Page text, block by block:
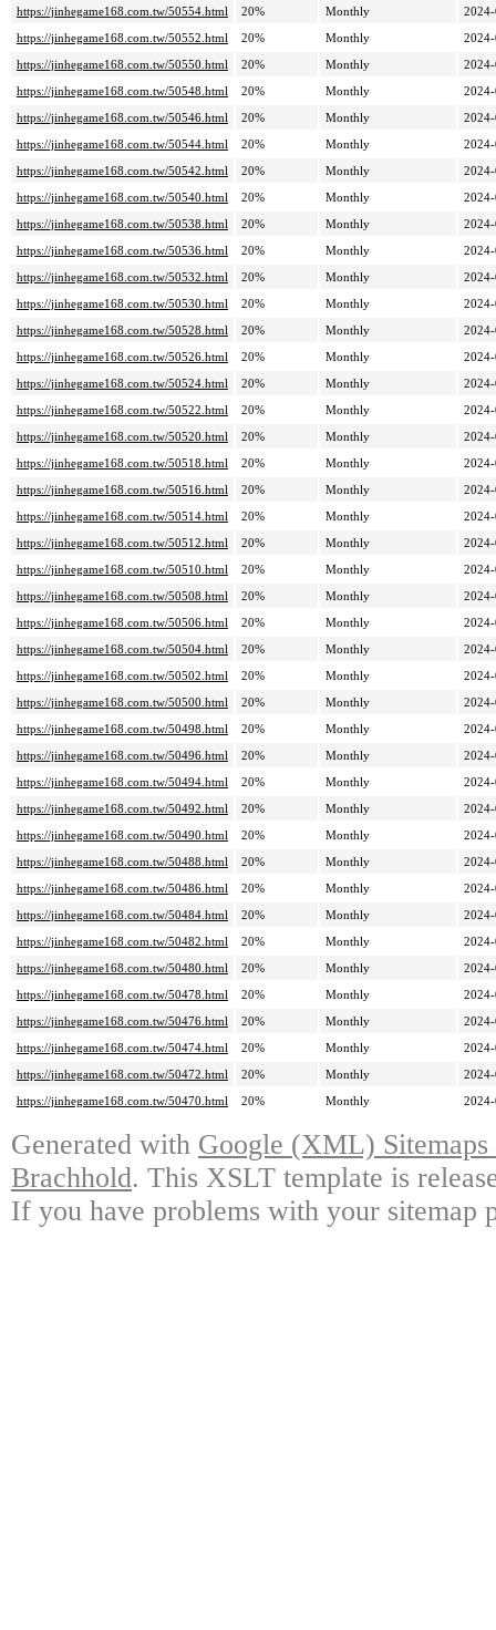
https://jinhegame168.com.tw/50554.html
20% Monthly
https://jinhegame168.com.tw/50552.html
20% Monthly
https://jinhegame168.com.tw/50550.html
20% Monthly
https://jinhegame168.com.tw/50548.html
20% Monthly
https://jinhegame168.com.tw/50546.html
20% Monthly
https://jinhegame168.com.tw/50544.html
20% Monthly
https://jinhegame168.com.tw/50542.html
20% Monthly
https://jinhegame168.com.tw/50540.html
20% Monthly
https://jinhegame168.com.tw/50538.html
20% Monthly
https://jinhegame168.com.tw/50536.html
20% Monthly
https://jinhegame168.com.tw/50532.html
20% Monthly
https://jinhegame168.com.tw/50530.html
20% Monthly
https://jinhegame168.com.tw/50528.html
20% Monthly
https://jinhegame168.com.tw/50526.html
20% Monthly
https://jinhegame168.com.tw/50524.html
20% Monthly
https://jinhegame168.com.tw/50522.html
20% Monthly
https://jinhegame168.com.tw/50520.html
20% Monthly
https://jinhegame168.com.tw/50518.html
20% Monthly
https://jinhegame168.com.tw/50516.html
20% Monthly
https://jinhegame168.com.tw/50514.html
20% Monthly
https://jinhegame168.com.tw/50512.html
20% Monthly
https://jinhegame168.com.tw/50510.html
20% Monthly
https://jinhegame168.com.tw/50508.html
20% Monthly
https://jinhegame168.com.tw/50506.html
20% Monthly
https://jinhegame168.com.tw/50504.html
20% Monthly
https://jinhegame168.com.tw/50502.html
20% Monthly
https://jinhegame168.com.tw/50500.html
20% Monthly
https://jinhegame168.com.tw/50498.html
20% Monthly
https://jinhegame168.com.tw/50496.html
20% Monthly
https://jinhegame168.com.tw/50494.html
20% Monthly
https://jinhegame168.com.tw/50492.html
20% Monthly
https://jinhegame168.com.tw/50490.html
20% Monthly
https://jinhegame168.com.tw/50488.html
20% Monthly
https://jinhegame168.com.tw/50486.html
20% Monthly
https://jinhegame168.com.tw/50484.html
20% Monthly
https://jinhegame168.com.tw/50482.html
20% Monthly
https://jinhegame168.com.tw/50480.html
20% Monthly
https://jinhegame168.com.tw/50478.html
20% Monthly
https://jinhegame168.com.tw/50476.html
20% Monthly
https://jinhegame168.com.tw/50474.html
20% Monthly
https://jinhegame168.com.tw/50472.html
20% Monthly
https://jinhegame168.com.tw/50470.html
20% Monthly
Generated with Google (XML)
Brachhold. This XSLT template is
If you have problems with your sitemap